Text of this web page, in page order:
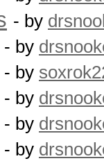
- by
- by
- by
- by
- by
- by